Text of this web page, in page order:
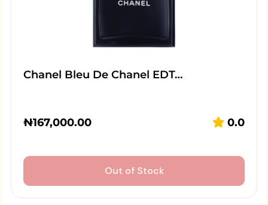
Chanel Bleu De Chanel EDT…
₦167,000.00 0.0
Out of Stock